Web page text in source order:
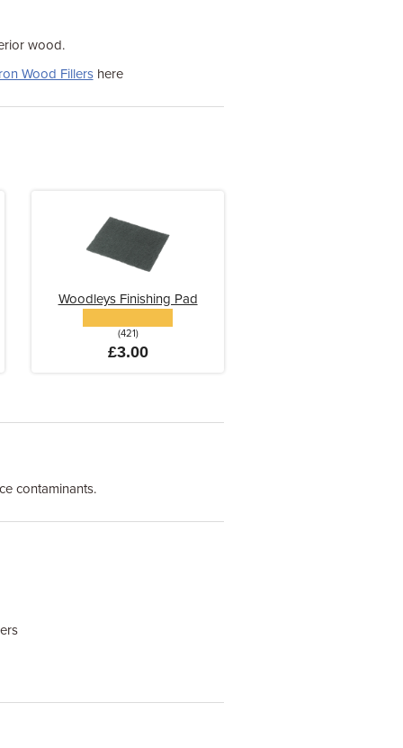
wood.
Wood Fillershere
Woodleys Finishing Pad
(421)
£3.00
contaminants.